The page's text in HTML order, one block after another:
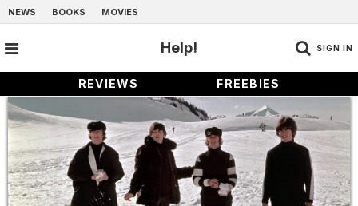
NEWS BOOKS MOVIES
Help! SIGN IN
REVIEWS FREEBIES